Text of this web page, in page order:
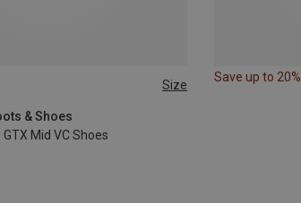
Size
& Shoes
Mid VC Shoes
Save up to 20%